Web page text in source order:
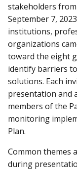
stakeholders
September 7,
institutions,
organizations
toward the eight
identify barriers
solutions. Each
presentation and
members of the
monitoring
Plan.
Common themes
during